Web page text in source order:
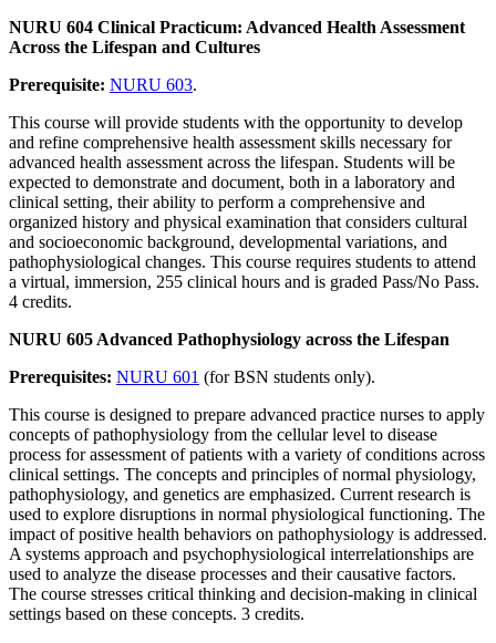
NURU 604 Clinical Practicum: Advanced Health Assessment
Across the Lifespan and Cultures
Prerequisite: NURU 603.
This course will provide students with the opportunity to develop
and refine comprehensive health assessment skills necessary for
advanced health assessment across the lifespan. Students will be
expected to demonstrate and document, both in a laboratory and
clinical setting, their ability to perform a comprehensive and
organized history and physical examination that considers cultural
and socioeconomic background, developmental variations, and
pathophysiological changes. This course requires students to attend
a virtual, immersion, 255 clinical hours and is graded Pass/No Pass.
4 credits.
NURU 605 Advanced Pathophysiology across the Lifespan
Prerequisites: NURU 601 (for BSN students only).
This course is designed to prepare advanced practice nurses to apply
concepts of pathophysiology from the cellular level to disease
process for assessment of patients with a variety of conditions across
clinical settings. The concepts and principles of normal physiology,
pathophysiology, and genetics are emphasized. Current research is
used to explore disruptions in normal physiological functioning. The
impact of positive health behaviors on pathophysiology is addressed.
A systems approach and psychophysiological interrelationships are
used to analyze the disease processes and their causative factors.
The course stresses critical thinking and decision-making in clinical
settings based on these concepts. 3 credits.